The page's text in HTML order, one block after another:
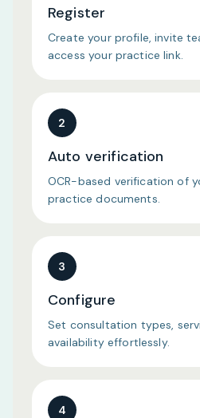
Register
Create your profile, invite
access your practice link.
2
Auto verification
OCR-based verification of
practice documents.
3
Configure
Set consultation types,
availability effortlessly.
4